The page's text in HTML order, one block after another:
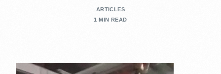
ARTICLES
1 MIN READ